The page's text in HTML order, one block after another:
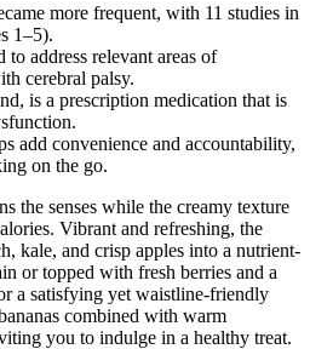
more frequent, with 11 studies in
1–5).
to address relevant areas of
cerebral palsy.
is a prescription medication that is
add convenience and accountability,
on the go.
the senses while the creamy texture
Vibrant and refreshing, the
kale, and crisp apples into a nutrient-
or topped with fresh berries and a
a satisfying yet waistline-friendly
combined with warm
you to indulge in a healthy treat.